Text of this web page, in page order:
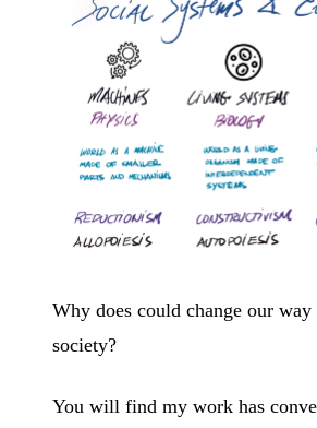
Why does could change our
society?
You will find my work has